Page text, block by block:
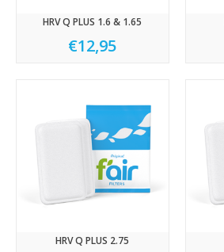
HRV Q PLUS 1.6 & 1.65
€12,95
HRV Q PLUS 2.75